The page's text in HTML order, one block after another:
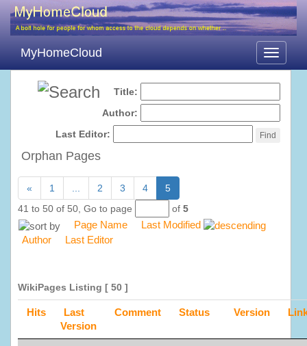
Toggle
MyHomeCloud
Title:
Author:
Last Editor:
Orphan Pages
« 1 ... 2 3 4
5
41 to 50 of 50, Go to page of 5
Page Name
Last Modified
Author
Last Editor
WikiPages Listing [ 50 ]
Hits
Last
Version
Comment Status Version